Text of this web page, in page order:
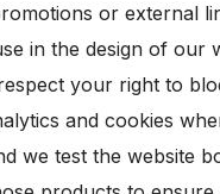
or external
in the design of our
your right to
and cookies
we test the website